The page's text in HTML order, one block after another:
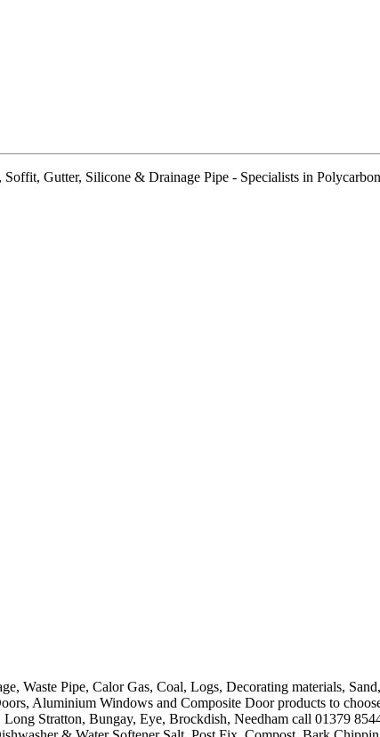
Gutter, Silicone & Drainage Pipe - Specialists in
Pipe, Calor Gas, Coal, Logs, Decorating materials,
Aluminium Windows and Composite Door products to
Stratton, Bungay, Eye, Brockdish, Needham call 01379